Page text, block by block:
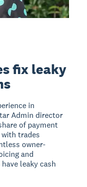
fix leaky
in
Admin director
of payment
trades
owner-
and
leaky cash